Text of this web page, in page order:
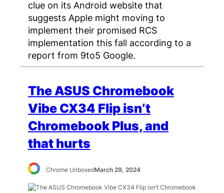
clue on its Android website that
suggests Apple might moving to
implement their promised RCS
implementation this fall according to a
report from 9to5 Google.
The ASUS Chromebook
Vibe CX34 Flip isn’t
Chromebook Plus, and
that hurts
Chrome UnboxedMarch 29, 2024